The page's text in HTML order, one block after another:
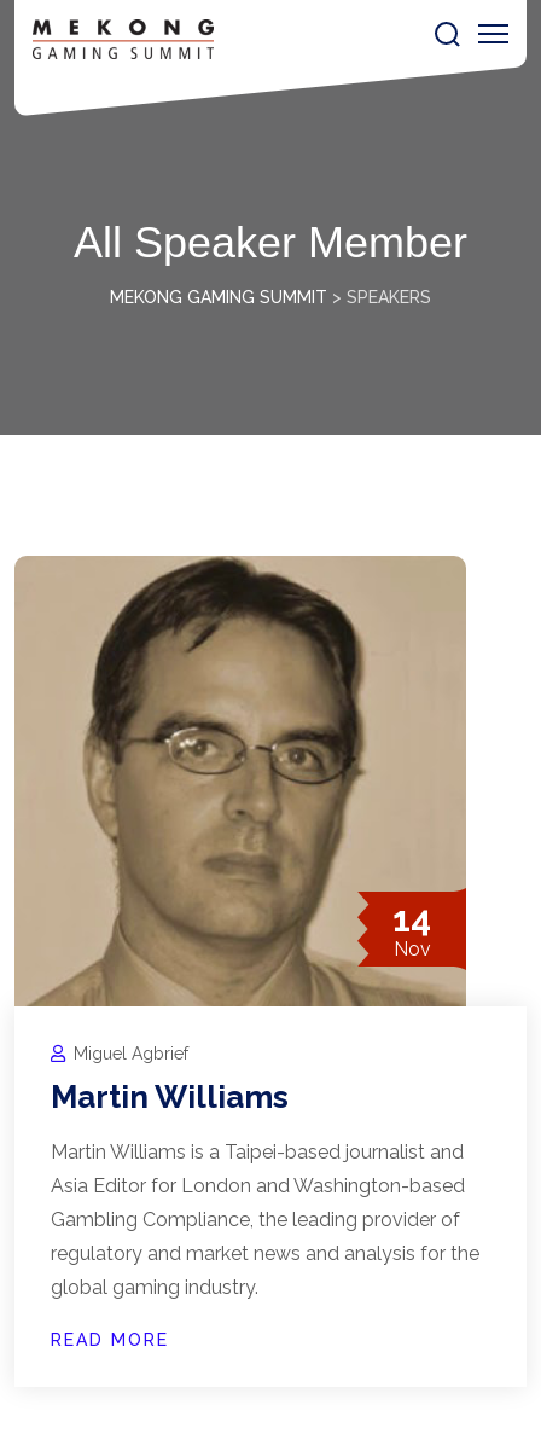
All Speaker Member
MEKONG GAMING SUMMIT > SPEAKERS
14
Nov
Miguel Agbrief
Martin Williams
Martin Williams is a Taipei-based journalist and
Asia Editor for London and Washington-based
Gambling Compliance, the leading provider of
regulatory and market news and analysis for the
global gaming industry.
READ MORE